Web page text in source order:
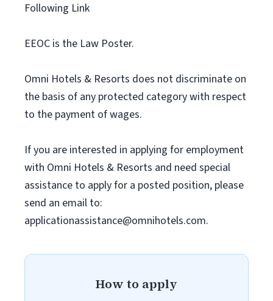
Following Link
EEOC is the Law Poster.
Omni Hotels & Resorts does not discriminate on
the basis of any protected category with respect
to the payment of wages.
If you are interested in applying for employment
with Omni Hotels & Resorts and need special
assistance to apply for a posted position, please
send an email to:
applicationassistance@omnihotels.com.
How to apply